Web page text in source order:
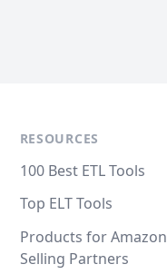
RESOURCES
100 Best ETL Tools
Top ELT Tools
Products for Amazon
Selling Partners